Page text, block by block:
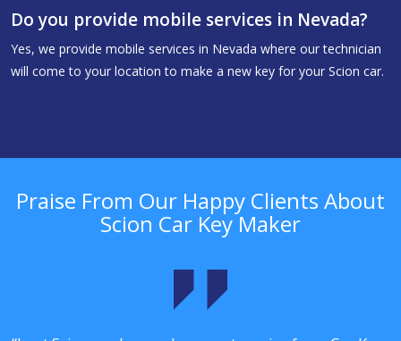
Do you provide mobile services in Nevada?
Yes, we provide mobile services in Nevada where our technician
will come to your location to make a new key for your Scion car.
Praise From Our Happy Clients About
Scion Car Key Maker